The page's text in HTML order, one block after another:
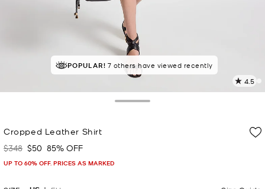
POPULAR! 7 others have viewed recently
4.5
4
Cropped Leather Shirt
Was
$348 Now
$50 85% OFF
UP TO 60% OFF. PRICES AS MARKED